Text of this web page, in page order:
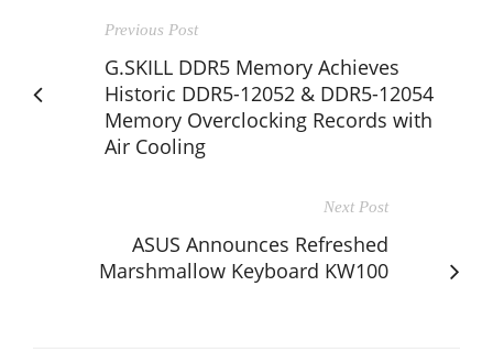
Previous Post
G.SKILL DDR5 Memory Achieves
Historic DDR5-12052 & DDR5-12054
Memory Overclocking Records with
Air Cooling
Next Post
ASUS Announces Refreshed
Marshmallow Keyboard KW100